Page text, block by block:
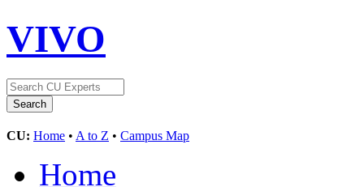
VIVO
CU: Home • A to Z • Campus Map
Home